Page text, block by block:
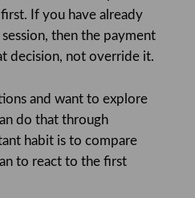
If you have already
then the payment
decision, not override it.
and want to explore
do that through
habit is to compare
to react to the first